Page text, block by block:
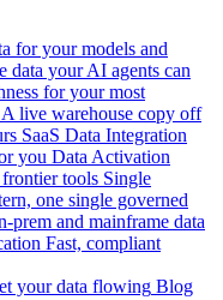
for your models and
data your AI agents can
for your most
A live warehouse copy off
SaaS Data Integration
you Data Activation
tools Single
one single governed
prem and mainframe data
Fast, compliant
your data flowing Blog